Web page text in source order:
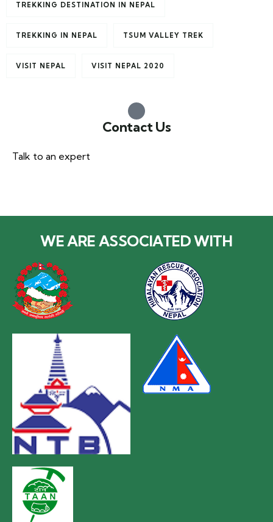
TREKKING DESTINATION IN NEPAL
TREKKING IN NEPAL TSUM VALLEY TREK
VISIT NEPAL VISIT NEPAL 2020
Contact Us
Talk to an expert
WE ARE ASSOCIATED WITH